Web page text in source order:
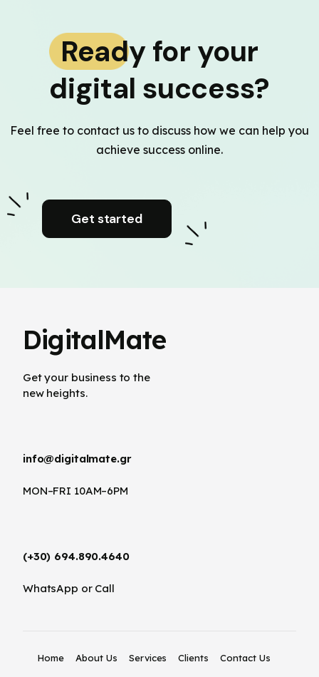
Ready for your
digital success?
Feel free to contact us to discuss how we can help you
achieve success online.
Get started
DigitalMate
Get your business to the
new heights.
info@digitalmate.gr
MON–FRI 10AM–6PM
(+30) 694.890.4640
WhatsApp or Call
Home About Us Services Clients Contact Us